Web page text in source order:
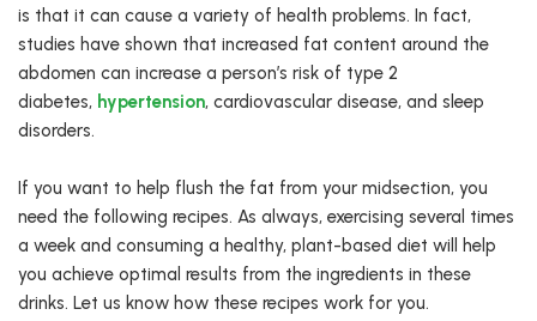
is that it can cause a variety of health problems. In fact,
studies have shown that increased fat content around the
abdomen can increase a person’s risk of type 2
diabetes, hypertension, cardiovascular disease, and sleep
disorders.
If you want to help flush the fat from your midsection, you
need the following recipes. As always, exercising several times
a week and consuming a healthy, plant-based diet will help
you achieve optimal results from the ingredients in these
drinks. Let us know how these recipes work for you.